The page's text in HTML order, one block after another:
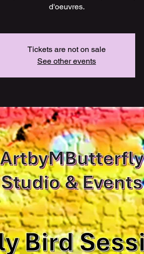
Tickets are not on sale
See other events